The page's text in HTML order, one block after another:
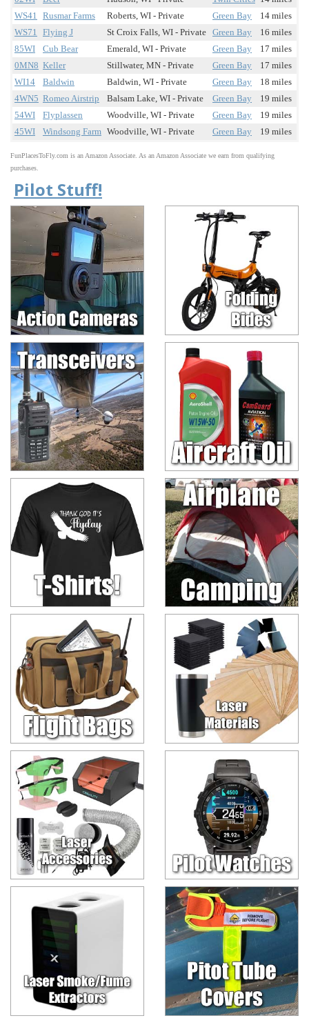
WS41 Rusmar Farms Roberts, WI - Private Green Bay
14 miles
WS71 Flying J St Croix Falls, WI - Private Green Bay
16 miles
85WI
Cub Bear Emerald, WI - Private Green Bay
17 miles
0MN8 Keller Stillwater, MN - Private Green Bay
17 miles
WI14
Baldwin Baldwin, WI - Private Green Bay
18 miles
4WN5 Romeo Airstrip Balsam Lake, WI - Private Green Bay
19 miles
54WI
Flyplassen Woodville, WI - Private Green Bay
19 miles
45WI
Windsong Farm Woodville, WI - Private Green Bay 19 miles
FunPlacesToFly.com is an Amazon Associate. As an Amazon Associate we earn from qualifying
purchases.
Pilot Stuff!